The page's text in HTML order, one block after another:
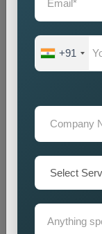
Website
Best Web
+91